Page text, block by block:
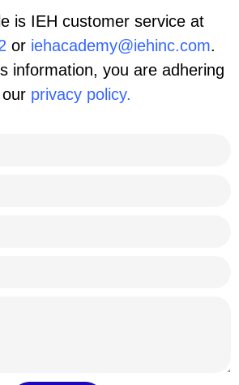
is IEH customer service at
or iehacademy@iehinc.com.
information, you are adhering
privacy policy.